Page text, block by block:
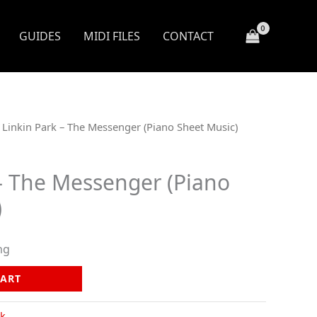
GUIDES MIDI FILES CONTACT
Park – The Messenger (Piano Sheet Music)
The Messenger (Piano